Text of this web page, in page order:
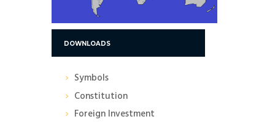
DOWNLOADS
Symbols
Constitution
Foreign Investment